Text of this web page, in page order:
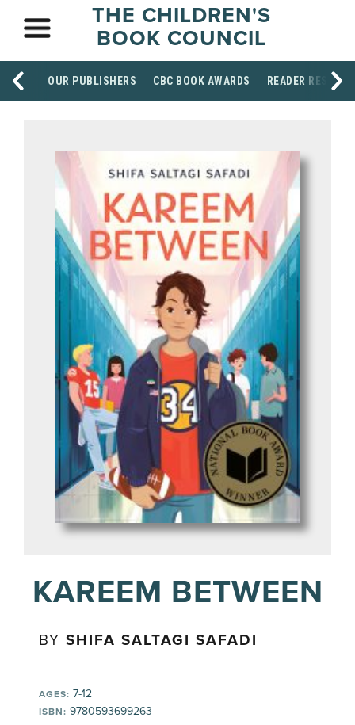
THE CHILDREN'S
BOOK COUNCIL
OUR PUBLISHERS CBC BOOK AWARDS READER
KAREEM BETWEEN
BYSHIFA SALTAGI SAFADI
AGES: 7-12
ISBN: 9780593699263